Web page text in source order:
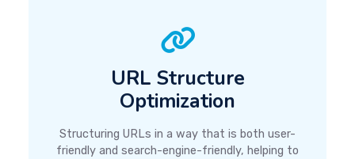
URL Structure
Optimization
Structuring URLs in a way that is both user-
friendly and search-engine-friendly, helping to